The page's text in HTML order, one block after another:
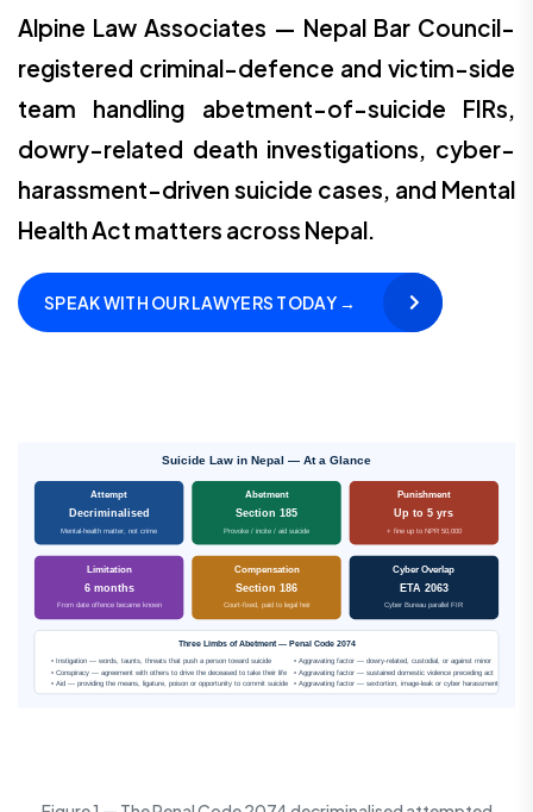
Alpine Law Associates — Nepal Bar Council-
registered criminal-defence and victim-side
team handling abetment-of-suicide FIRs,
dowry-related death investigations, cyber-
harassment-driven suicide cases, and Mental
Health Act matters across Nepal.
SPEAK WITH OUR LAWYERS TODAY →
Suicide Law in Nepal — At a Glance
Attempt
Decriminalised
Mental-health matter, not crime
Abetment
Section 185
Provoke / incite / aid suicide
Punishment
Up to 5 yrs
+ fine up to NPR 50,000
Limitation
6 months
From date offence became known
Compensation
Section 186
Court-fixed, paid to legal heir
Cyber Overlap
ETA 2063
Cyber Bureau parallel FIR
Three Limbs of Abetment — Penal Code 2074
• Instigation — words, taunts, threats that push a person toward suicide
• Conspiracy — agreement with others to drive the deceased to take their life
• Aid — providing the means, ligature, poison or opportunity to commit suicide
• Aggravating factor — dowry-related, custodial, or against minor
• Aggravating factor — sustained domestic violence preceding act
• Aggravating factor — sextortion, image-leak or cyber harassment